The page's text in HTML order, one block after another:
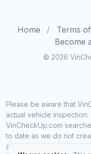
Home Terms
Become
© 2026
Please be aware that
actual vehicle
VinCheckUp.com
to date as we do not
amount of information